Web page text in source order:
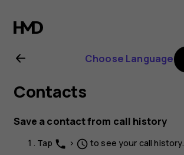
Nokia
G21
user
guide
Choose Language
Contacts
Save a contact from call history
Tap phone > schedule to see your call history.